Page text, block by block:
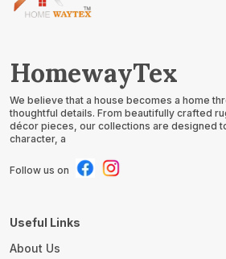
HomewayTex
We believe that a house becomes a home
thoughtful details. From beautifully crafted
décor pieces, our collections are designed
character, a
Follow us on
Useful Links
About Us